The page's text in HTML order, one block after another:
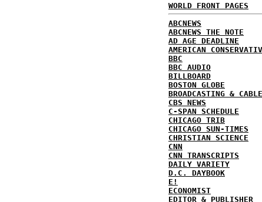
WORLD FRONT PAGES
ABCNEWS
ABCNEWS THE NOTE
AD AGE DEADLINE
AMERICAN
BBC
BBC AUDIO
BILLBOARD
BOSTON GLOBE
BROADCASTING & CABLE
CBS NEWS
C-SPAN SCHEDULE
CHICAGO TRIB
CHICAGO SUN-TIMES
CHRISTIAN SCIENCE
CNN
CNN TRANSCRIPTS
DAILY VARIETY
D.C. DAYBOOK
E!
ECONOMIST
EDITOR & PUBLISHER